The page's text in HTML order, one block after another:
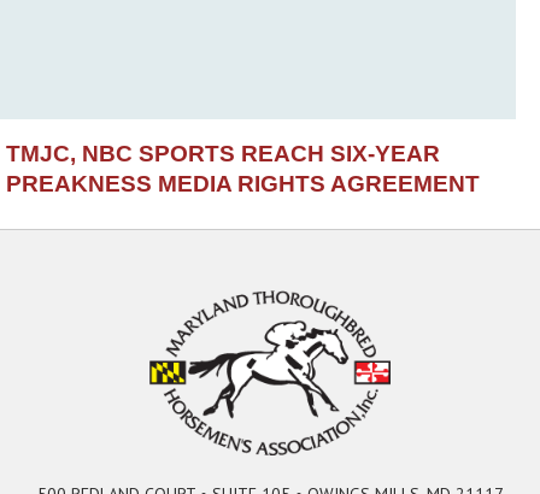
TMJC, NBC SPORTS REACH SIX-YEAR
PREAKNESS MEDIA RIGHTS AGREEMENT